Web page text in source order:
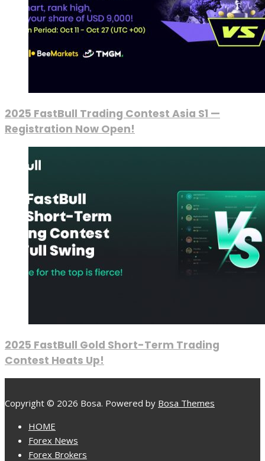
2025 FastBull Trading Contest Asia S1 —
Registration Now Open!
2025 FastBull Gold Short-Term Trading
Contest Heats Up!
Copyright © 2026 Bosa. Powered by Bosa Themes
HOME
Forex News
Forex Brokers